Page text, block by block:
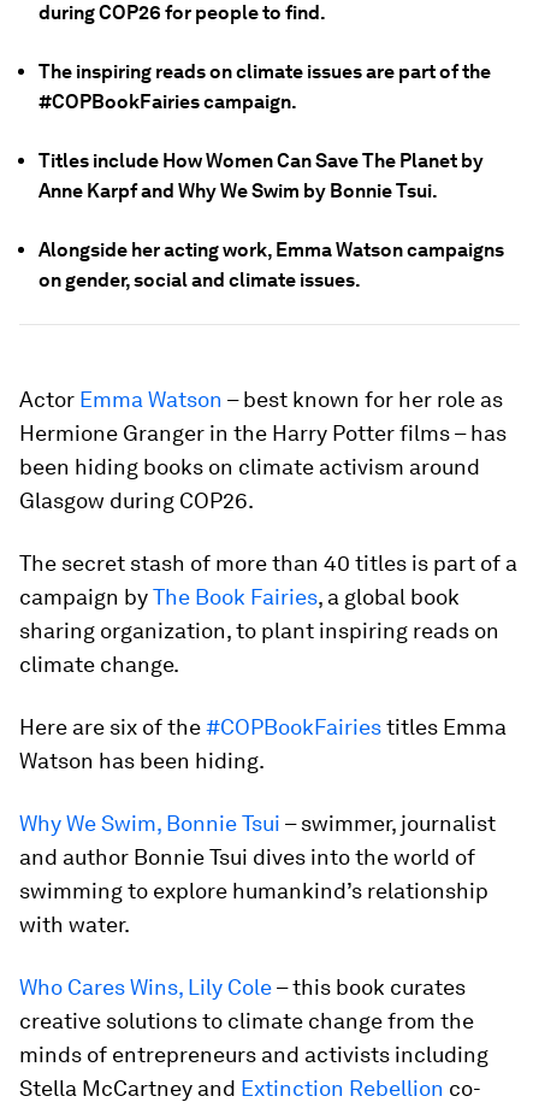
during COP26 for people to find.
The inspiring reads on climate issues are part of the
#COPBookFairies campaign.
Titles include How Women Can Save The Planet by
Anne Karpf and Why We Swim by Bonnie Tsui.
Alongside her acting work, Emma Watson campaigns
on gender, social and climate issues.
Actor Emma Watson – best known for her role as
Hermione Granger in the Harry Potter films – has
been hiding books on climate activism around
Glasgow during COP26.
The secret stash of more than 40 titles is part of a
campaign byThe Book Fairies, a global book
sharing organization, to plant inspiring reads on
climate change.
Here are six of the#COPBookFairiestitles Emma
Watson has been hiding.
Why We Swim, Bonnie Tsui – swimmer, journalist
and author Bonnie Tsui dives into the world of
swimming to explore humankind’s relationship
with water.
Who Cares Wins, Lily Cole– this book curates
creative solutions to climate change from the
minds of entrepreneurs and activists including
Stella McCartney and Extinction Rebellion co-